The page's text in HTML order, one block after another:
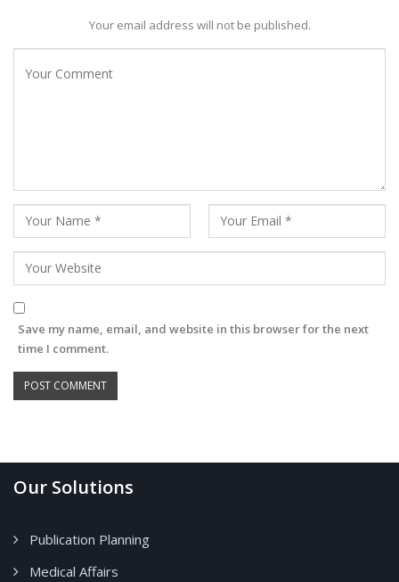
Your email address will not be published.
Save my name, email, and website in this browser for the next
time I comment.
Our Solutions
Publication Planning
Medical Affairs